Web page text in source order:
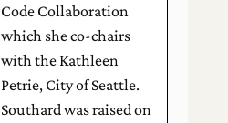
Code Collaboration
which she co-chairs
with the Kathleen
Petrie, City of Seattle.
Southard was raised on